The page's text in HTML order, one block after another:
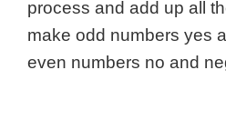
process and add up all
make odd numbers yes
even numbers no and